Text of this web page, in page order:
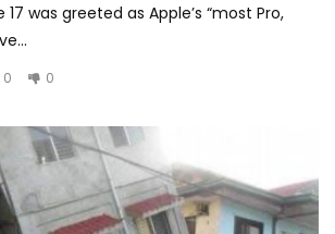
was greeted as Apple’s “most Pro,
0 0